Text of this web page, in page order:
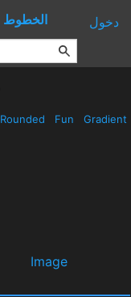
الخطوط دخول
Rounded Fun Gradient
Image